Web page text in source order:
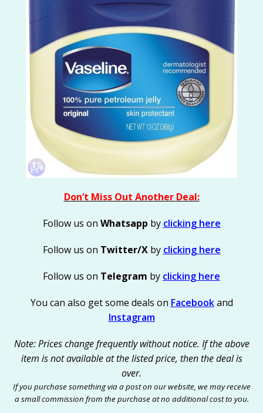
Don’t Miss Out Another Deal:
Follow us on Whatsapp by clicking here
Follow us on Twitter/Xby clicking here
Follow us on Telegram by clicking here
You can also get some deals on Facebookand
Instagram
Note: Prices change frequently without notice. If the above
item is not available at the listed price, then the deal is
over.
If you purchase something via a post on our website, we may receive
a small commission from the purchase at no additional cost to you.